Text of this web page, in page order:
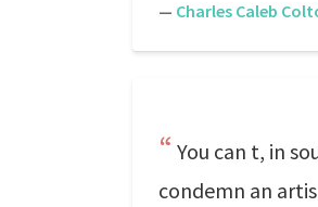
— Charles Caleb
You can t, in
condemn an